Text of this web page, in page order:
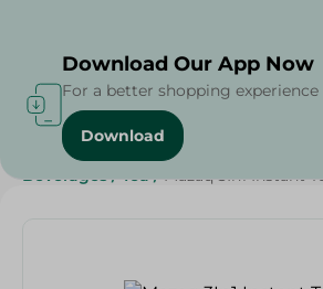
Home / Beverages /
Beverages / Tea / Mazaq 3In1 Instant
Download Our App Now
For a better shopping experience
Download